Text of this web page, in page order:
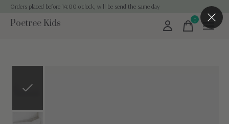
Orders placed before 14:00 o'clock, will be send the same day
Poetree Kids 0items